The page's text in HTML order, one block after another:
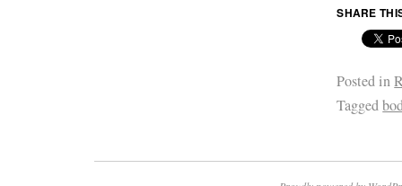
SHARE
Posted in
Tagged